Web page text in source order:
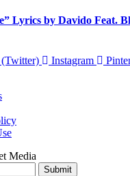
Lyrics by Davido Feat.
Instagram
Media
Submit